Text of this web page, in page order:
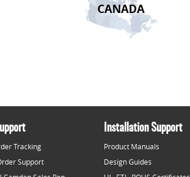
CANADA
Tracking
Support
Installation Support
Product Manuals
Design Guides